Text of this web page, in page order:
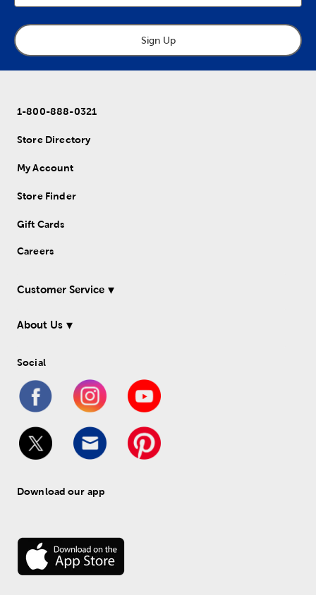
Sign Up
1-800-888-0321
Store Directory
My Account
Store Finder
Gift Cards
Careers
Customer Service
About Us
Social
Download our app